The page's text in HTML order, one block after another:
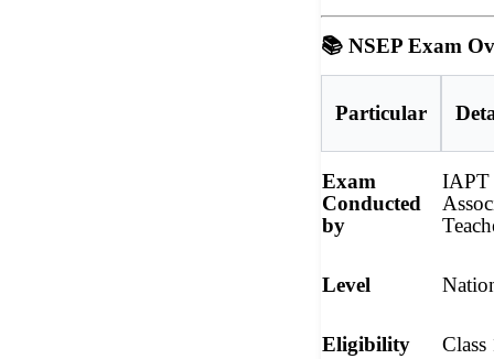
📚 NSEP Exam
Particular
Exam
Conducted
by
IAPT
Level
Eligibility